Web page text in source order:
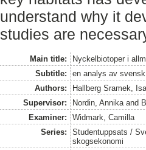
understand why it
studies are
Main title:
Nyckelbiotoper i
Subtitle:
en analys av
Authors:
Hallberg Sramek,
Supervisor:
Nordin, Annika and
Examiner:
Widmark, Camilla
Series:
Studentuppsats /
skogsekonomi